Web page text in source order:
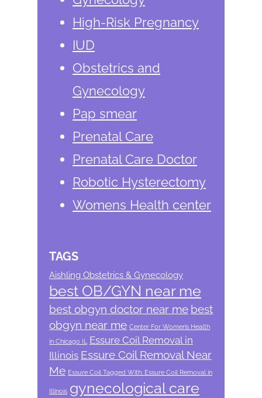
High-Risk Pregnancy
IUD
Obstetrics and
Gynecology
Pap smear
Prenatal Care
Prenatal Care Doctor
Robotic Hysterectomy
Womens Health center
TAGS
Aishling Obstetrics & Gynecology
best OB/GYN near me
best obgyn doctor near me best
obgyn near me Center For Women’s Health
in Chicago IL
Essure Coil Removal in
Illinois Essure Coil Removal Near
Me Essure Coil Tagged With: Essure Coil Removal in
Illinois gynecological care